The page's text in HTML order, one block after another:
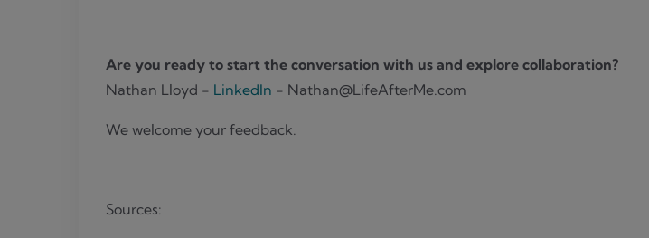
Are you ready to start the conversation with us and explore collaboration?
Nathan Lloyd - LinkedIn - Nathan@LifeAfterMe.com
We welcome your feedback.
Sources: